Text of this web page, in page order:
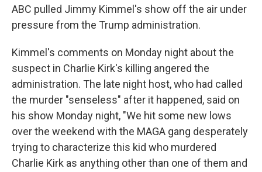
ABC pulled Jimmy Kimmel's show off the air under
pressure from the Trump administration.
Kimmel's comments on Monday night about the
suspect in Charlie Kirk's killing angered the
administration. The late night host, who had called
the murder "senseless" after it happened, said on
his show Monday night, "We hit some new lows
over the weekend with the MAGA gang desperately
trying to characterize this kid who murdered
Charlie Kirk as anything other than one of them and